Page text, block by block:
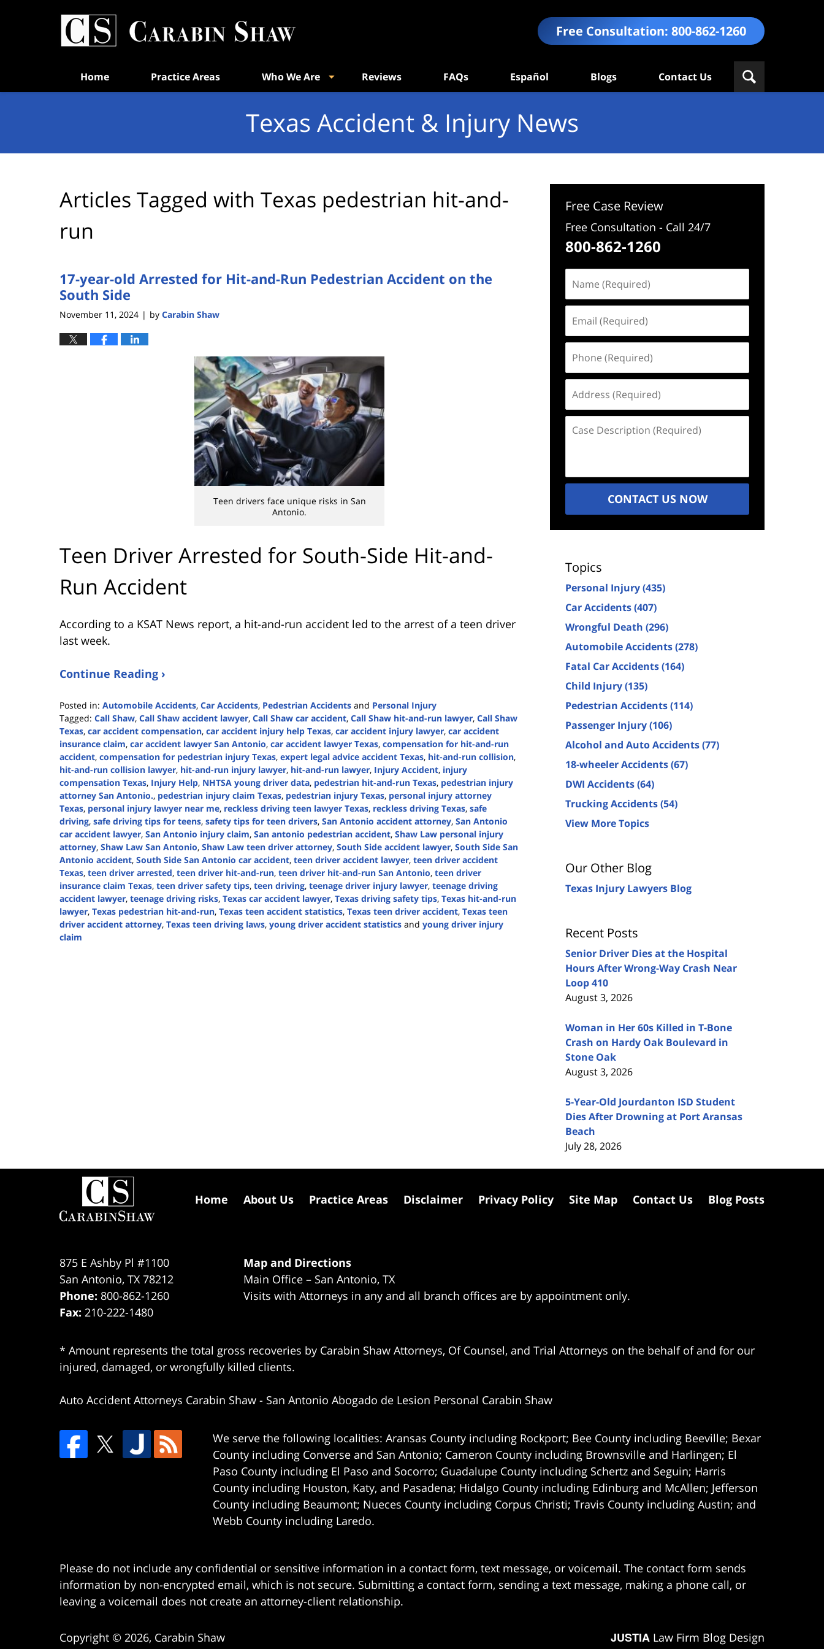
Free Consultation: 800-862-1260
Home Practice Areas Who We Are Reviews FAQs Español Blogs Contact Us
Texas Accident & Injury News
Articles Tagged with Texas pedestrian hit-and-
run
17-year-old Arrested for Hit-and-Run Pedestrian Accident on the
South Side
November 11, 2024 | by Carabin Shaw
Teen drivers face unique risks in San
Antonio.
Teen Driver Arrested for South-Side Hit-and-
Run Accident
According to a KSAT News report, a hit-and-run accident led to the arrest of a teen driver
last week.
Continue Reading ›
Posted in: Automobile Accidents, Car Accidents, Pedestrian Accidents and Personal Injury
Tagged: Call Shaw, Call Shaw accident lawyer, Call Shaw car accident, Call Shaw hit-and-run lawyer, Call Shaw
Texas, car accident compensation, car accident injury help Texas, car accident injury lawyer, car accident
insurance claim, car accident lawyer San Antonio, car accident lawyer Texas, compensation for hit-and-run
accident, compensation for pedestrian injury Texas, expert legal advice accident Texas, hit-and-run collision,
hit-and-run collision lawyer, hit-and-run injury lawyer, hit-and-run lawyer, Injury Accident, injury
compensation Texas, Injury Help, NHTSA young driver data, pedestrian hit-and-run Texas, pedestrian injury
attorney San Antonio., pedestrian injury claim Texas, pedestrian injury Texas, personal injury attorney
Texas, personal injury lawyer near me, reckless driving teen lawyer Texas, reckless driving Texas, safe
driving, safe driving tips for teens, safety tips for teen drivers, San Antonio accident attorney, San Antonio
car accident lawyer, San Antonio injury claim, San antonio pedestrian accident, Shaw Law personal injury
attorney, Shaw Law San Antonio, Shaw Law teen driver attorney, South Side accident lawyer, South Side San
Antonio accident, South Side San Antonio car accident, teen driver accident lawyer, teen driver accident
Texas, teen driver arrested, teen driver hit-and-run, teen driver hit-and-run San Antonio, teen driver
insurance claim Texas, teen driver safety tips, teen driving, teenage driver injury lawyer, teenage driving
accident lawyer, teenage driving risks, Texas car accident lawyer, Texas driving safety tips, Texas hit-and-run
lawyer, Texas pedestrian hit-and-run, Texas teen accident statistics, Texas teen driver accident, Texas teen
driver accident attorney, Texas teen driving laws, young driver accident statistics and young driver injury
claim
Free Case Review
Free Consultation - Call 24/7
800-862-1260
(Required)
(Required)
(Required)
(Required)
Description
CONTACT US NOW
Topics
Personal Injury(435)
Car Accidents(407)
Wrongful Death (296)
Automobile Accidents(278)
Fatal Car Accidents(164)
Child Injury(135)
Pedestrian Accidents(114)
Passenger Injury(106)
Alcohol and Auto Accidents(77)
18-wheeler Accidents(67)
DWI Accidents(64)
Trucking Accidents(54)
View More Topics
Our Other Blog
Texas Injury Lawyers Blog
Recent Posts
Senior Driver Dies at the Hospital
Hours After Wrong-Way Crash Near
Loop 410
August 3, 2026
Woman in Her 60s Killed in T-Bone
Crash on Hardy Oak Boulevard in
Stone Oak
August 3, 2026
5-Year-Old Jourdanton ISD Student
Dies After Drowning at Port Aransas
Beach
July 28, 2026
875 E Ashby Pl #1100
San Antonio, TX 78212
Phone: 800-862-1260
Fax: 210-222-1480
Map and Directions
Main Office – San Antonio, TX
Visits with Attorneys in any and all branch offices are by appointment only.
* Amount represents the total gross recoveries by Carabin Shaw Attorneys, Of Counsel, and Trial Attorneys on the behalf of and for our
injured, damaged, or wrongfully killed clients.
Auto Accident Attorneys Carabin Shaw - San Antonio Abogado de Lesion Personal Carabin Shaw
We serve the following localities: Aransas County including Rockport; Bee County including Beeville; Bexar
County including Converse and San Antonio; Cameron County including Brownsville and Harlingen; El
Paso County including El Paso and Socorro; Guadalupe County including Schertz and Seguin; Harris
County including Houston, Katy, and Pasadena; Hidalgo County including Edinburg and McAllen; Jefferson
County including Beaumont; Nueces County including Corpus Christi; Travis County including Austin; and
Webb County including Laredo.
Home About Us Practice Areas Disclaimer Privacy Policy Site Map Contact Us Blog Posts
Please do not include any confidential or sensitive information in a contact form, text message, or voicemail. The contact form sends
information by non-encrypted email, which is not secure. Submitting a contact form, sending a text message, making a phone call, or
leaving a voicemail does not create an attorney-client relationship.
Copyright © 2026, Carabin Shaw JUSTIA Law Firm Blog Design